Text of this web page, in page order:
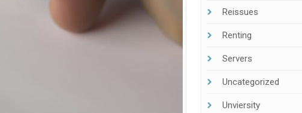
Reissues
Renting
Servers
Uncategorized
Unviersity